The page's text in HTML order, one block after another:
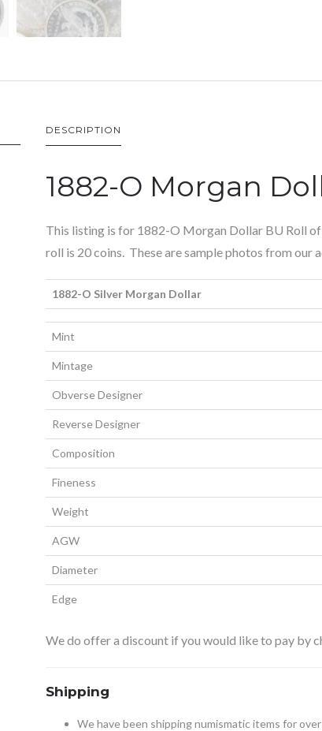
DESCRIPTION
1882-O Morgan
This listing is for 1882-O Morgan Dollar BU Roll
roll is 20 coins. These are sample photos from
1882-O Silver Morgan Dollar
Mint
Mintage
Obverse Designer
Reverse Designer
Composition
Fineness
Weight
AGW
Diameter
Edge
We do offer a discount if you would like to pay by
Shipping
We have been shipping numismatic items for